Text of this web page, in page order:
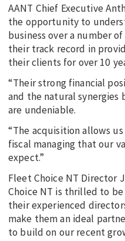
AANT Chief Executive
the opportunity to
business over a number
their track record in
their clients for over 10
“Their strong financial
and the natural synergies
are undeniable.
“The acquisition allows
fiscal managing that our
expect.”
Fleet Choice NT Director
Choice NT is thrilled to
their experienced
make them an ideal
to build on our recent